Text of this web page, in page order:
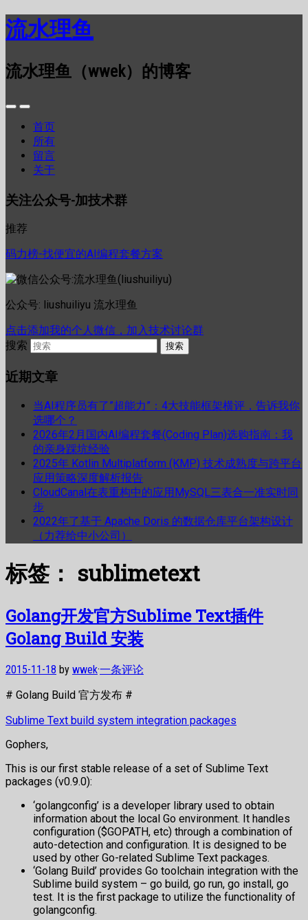
流水理鱼
流水理鱼（wwek）的博客
首页
所有
留言
关于
关注公众号-加技术群
推荐
码力榜-找便宜的AI编程套餐方案
公众号: liushuiliyu 流水理鱼
点击添加我的个人微信，加入技术讨论群
搜索
近期文章
当AI程序员有了”超能力”：4大技能框架横评，告诉我你
选哪个？
2026年2月国内AI编程套餐(Coding Plan)选购指南：我
的亲身踩坑经验
2025年 Kotlin Multiplatform (KMP) 技术成熟度与跨平台
应用策略深度解析报告
CloudCanal在表重构中的应用MySQL三表合一准实时同
步
2022年了基于 Apache Doris 的数据仓库平台架构设计
（力荐给中小公司）
标签： sublimetext
Golang开发官方Sublime Text插件
Golang Build 安装
2015-11-18 by wwek·一条评论
# Golang Build 官方发布 #
Sublime Text build system integration packages
Gophers,
This is our first stable release of a set of Sublime Text
packages (v0.9.0):
‘golangconfig’ is a developer library used to obtain
information about the local Go environment. It handles
configuration ($GOPATH, etc) through a combination of
auto-detection and configuration. It is designed to be
used by other Go-related Sublime Text packages.
‘Golang Build’ provides Go toolchain integration with the
Sublime build system – go build, go run, go install, go
test. It is the first package to utilize the functionality of
golangconfig.